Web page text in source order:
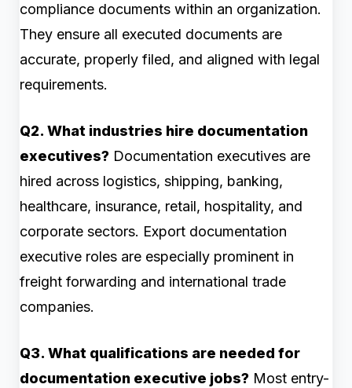
compliance documents within an organization.
They ensure all executed documents are
accurate, properly filed, and aligned with legal
requirements.
Q2. What industries hire documentation
executives? Documentation executives are
hired across logistics, shipping, banking,
healthcare, insurance, retail, hospitality, and
corporate sectors. Export documentation
executive roles are especially prominent in
freight forwarding and international trade
companies.
Q3. What qualifications are needed for
documentation executive jobs? Most entry-